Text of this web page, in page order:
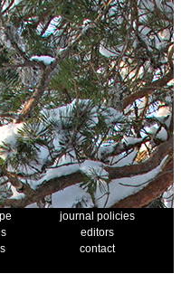
journal policies
editors
contact